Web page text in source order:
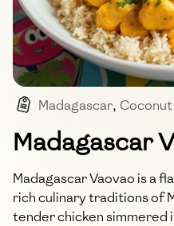
Madagascar,
Tropical
Madagascar
Madagascar Vaovao is a
rich culinary traditions of
tender chicken simmered